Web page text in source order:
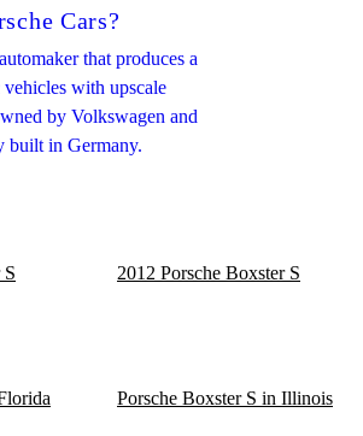
Cars?
that produces a
with upscale
by Volkswagen and
built in Germany.
S 2012 Porsche Boxster S
Porsche Boxster S in Illinois